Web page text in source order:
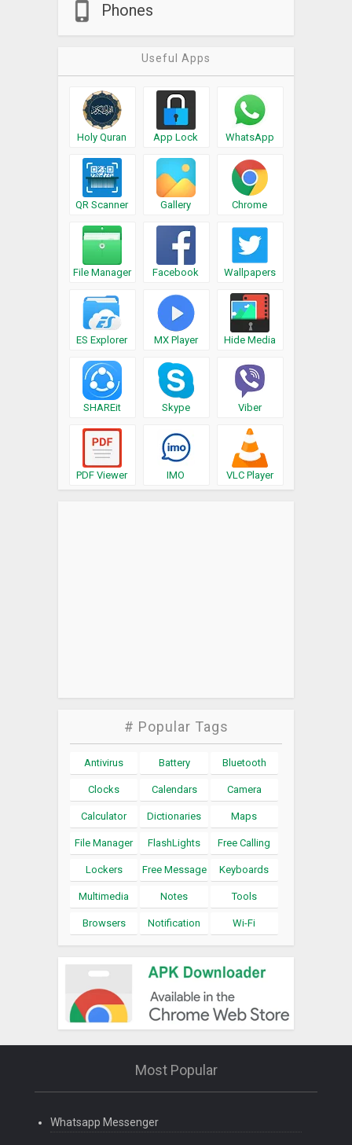
Phones
Useful Apps
Holy Quran App Lock WhatsApp
QR Scanner Gallery Chrome
File Manager Facebook Wallpapers
ES Explorer MX Player Hide Media
SHAREit Skype Viber
PDF Viewer IMO VLC Player
# Popular Tags
Antivirus Battery Bluetooth
Clocks Calendars Camera
Calculator Dictionaries Maps
File Manager FlashLights Free Calling
Lockers Free Message Keyboards
Multimedia Notes Tools
Browsers Notification Wi-Fi
Most Popular
Whatsapp Messenger